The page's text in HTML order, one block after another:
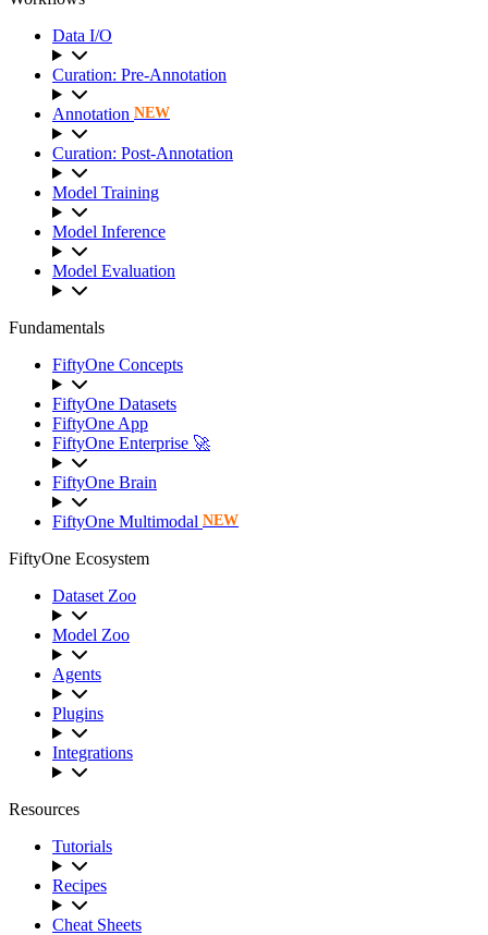
Data I/O
Curation: Pre-Annotation
Annotation NEW
Curation: Post-Annotation
Model Training
Model Inference
Model Evaluation
Fundamentals
FiftyOne Concepts
FiftyOne Datasets
FiftyOne App
FiftyOne Enterprise 🚀
FiftyOne Brain
FiftyOne Multimodal NEW
FiftyOne Ecosystem
Dataset Zoo
Model Zoo
Agents
Plugins
Integrations
Resources
Tutorials
Recipes
Cheat Sheets